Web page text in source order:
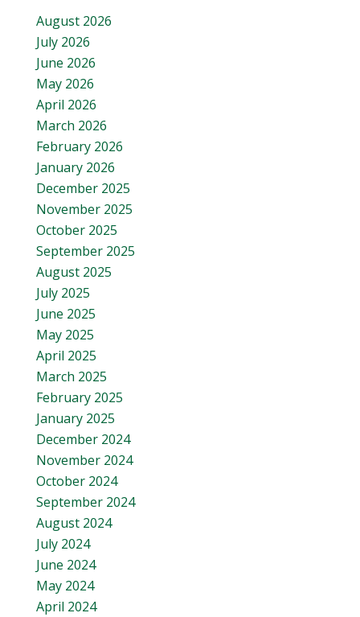
August 2026
July 2026
June 2026
May 2026
April 2026
March 2026
February 2026
January 2026
December 2025
November 2025
October 2025
September 2025
August 2025
July 2025
June 2025
May 2025
April 2025
March 2025
February 2025
January 2025
December 2024
November 2024
October 2024
September 2024
August 2024
July 2024
June 2024
May 2024
April 2024